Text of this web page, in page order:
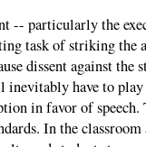
-- particularly the
task of striking the
dissent against
inevitably have to
in favor of
In the